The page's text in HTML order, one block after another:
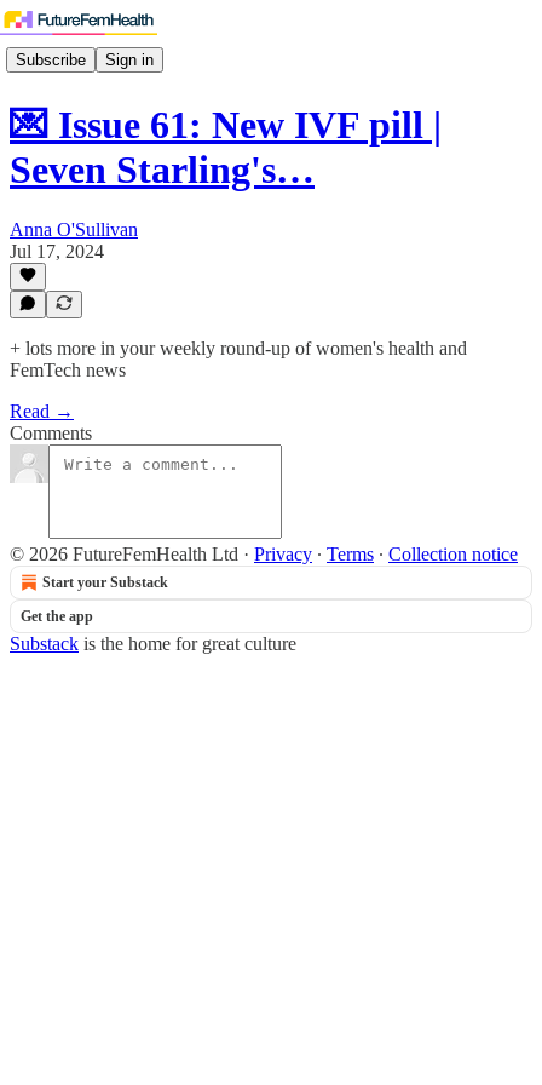
Subscribe Sign in
💌 Issue 61: New IVF pill |
Seven Starling's…
Anna O'Sullivan
Jul 17, 2024
+ lots more in your weekly round-up of women's health and
FemTech news
Read →
Comments
© 2026 FutureFemHealth Ltd · Privacy ∙ Terms ∙ Collection notice
Start your Substack
Get the app
Substack is the home for great culture